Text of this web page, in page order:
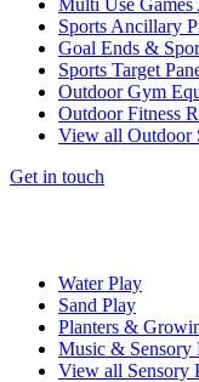
Multi Use
Sports Ancillary
Goal Ends &
Sports Target
Outdoor Gym
Outdoor Fitness
View all Outdoor
Get in touch
Water Play
Sand Play
Planters &
Music & Sensory
View all Sensory